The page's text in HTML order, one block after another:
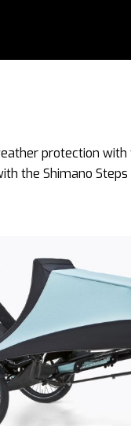
protection
the Shimano